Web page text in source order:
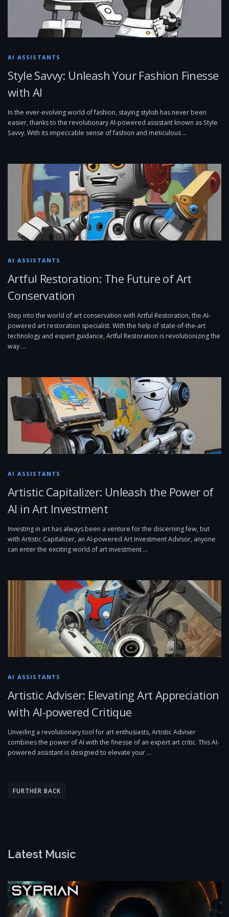
AI ASSISTANTS
Style Savvy: Unleash Your Fashion Finesse
with AI
In the ever-evolving world of fashion, staying stylish has never been
easier, thanks to the revolutionary AI-powered assistant known as Style
Savvy. With its impeccable sense of fashion and meticulous …
AI ASSISTANTS
Artful Restoration: The Future of Art
Conservation
Step into the world of art conservation with Artful Restoration, the AI-
powered art restoration specialist. With the help of state-of-the-art
technology and expert guidance, Artful Restoration is revolutionizing the
way …
AI ASSISTANTS
Artistic Capitalizer: Unleash the Power of
AI in Art Investment
Investing in art has always been a venture for the discerning few, but
with Artistic Capitalizer, an AI-powered Art Investment Advisor, anyone
can enter the exciting world of art investment …
AI ASSISTANTS
Artistic Adviser: Elevating Art Appreciation
with AI-powered Critique
Unveiling a revolutionary tool for art enthusiasts, Artistic Adviser
combines the power of AI with the finesse of an expert art critic. This AI-
powered assistant is designed to elevate your …
o
a
i
g
a
FURTHER BACK
Latest Music